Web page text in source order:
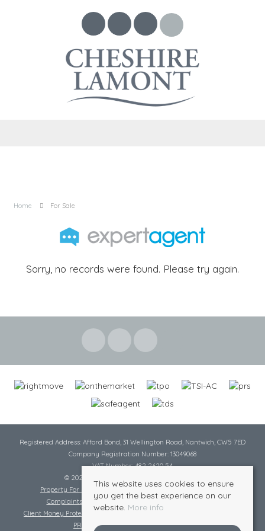
Home For Sale
Sorry, no records were found. Please try again.
Registered Address: Afford Bond, 31 Wellington Road, Nantwich, CW5 7ED
Company Registration Number: 13049068
VAT Number: 482 2620 54
© 2026 Cheshire Lamont All rights reserved
Property For Sale By Region
Complaints Procedure
Complaints Procedure Lettings
Client Money Protection Certificate
PRS Certificate
Safe Agent Certificate
This website uses cookies to ensure
you get the best experience on our
website. More info